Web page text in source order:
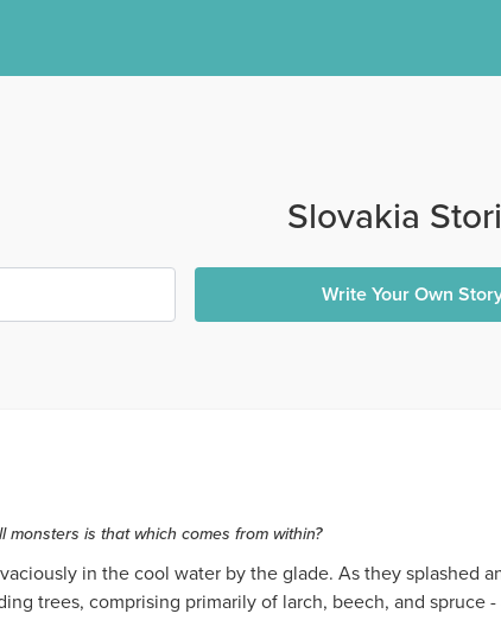
Slovakia
Write Your Own
monsters is that which comes from within?
in the cool water by the glade. As they splashed
trees, comprising primarily of larch, beech, and spruce